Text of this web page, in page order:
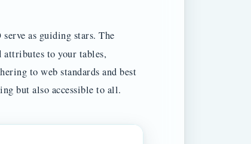
as guiding stars. The
attributes to your tables,
to web standards and best
but also accessible to all.